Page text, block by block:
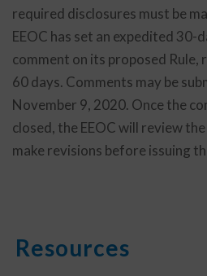
required disclosures must be
EEOC has set an expedited 30-
comment on its proposed Rule,
60 days. Comments may be
November 9, 2020. Once the
closed, the EEOC will review
make revisions before issuing
Resources